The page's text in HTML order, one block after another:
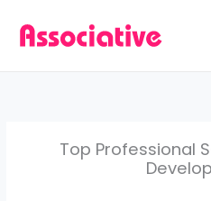
Top Professional